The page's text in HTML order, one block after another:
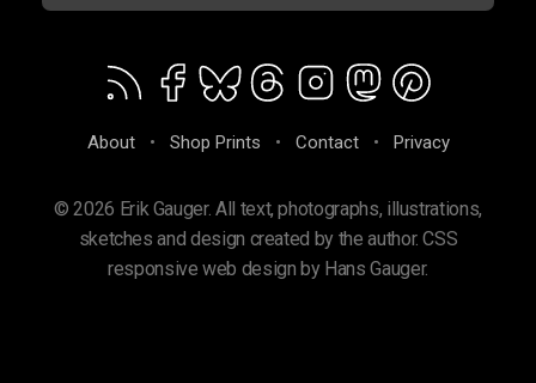
About • Shop Prints • Contact • Privacy
© 2026 Erik Gauger. All text, photographs, illustrations,
sketches and design created by the author. CSS
responsive web design by Hans Gauger.